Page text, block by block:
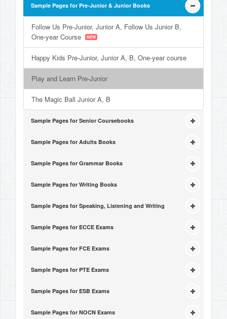
Sample Pages for Pre-Junior & Junior Books
Follow Us Pre-Junior, Junior A, Follow Us Junior B,
One-year Course
Happy Kids Pre-Junior, Junior A, B, One-year course
Play and Learn Pre-Junior
The Magic Ball Junior A, B
Sample Pages for Senior Coursebooks
Sample Pages for Adults Books
Sample Pages for Grammar Books
Sample Pages for Writing Books
Sample Pages for Speaking, Listening and Writing
Sample Pages for ECCE Exams
Sample Pages for FCE Exams
Sample Pages for PTE Exams
Sample Pages for ESB Exams
Sample Pages for NOCN Exams